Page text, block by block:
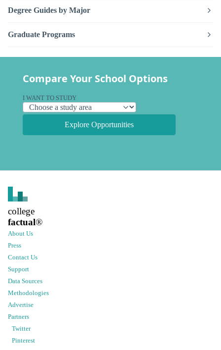
Degree Guides by Major
Graduate Programs
Compare Your School Options
I WANT TO STUDY
Explore Opportunities
college
factual®
About Us
Press
Contact Us
Support
Data Sources
Methodologies
Advertise
Partners
Twitter
Pinterest